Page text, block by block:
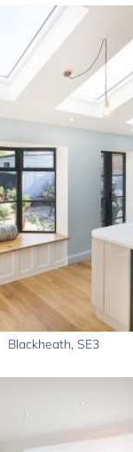
Blackheath, SE3